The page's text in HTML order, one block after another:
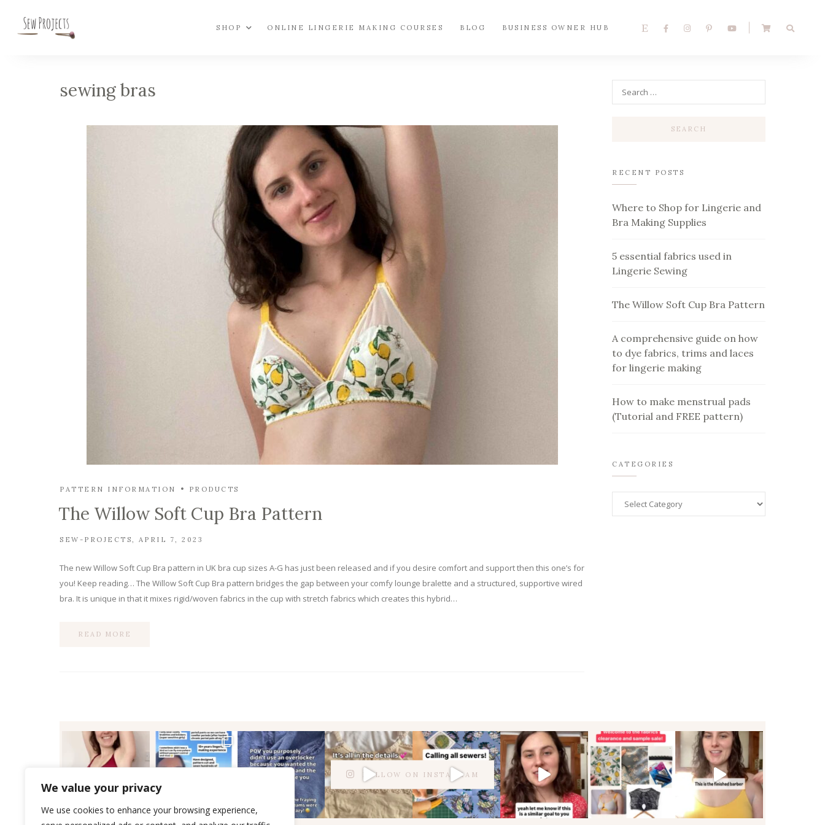
We value your privacy
We use cookies to enhance your browsing experience,
SHOP ONLINE LINGERIE MAKING COURSES BLOG BUSINESS OWNER HUB
sewing bras
PATTERN INFORMATION PRODUCTS
The Willow Soft Cup Bra Pattern
SEW-PROJECTS APRIL 7, 2023
The new Willow Soft Cup Bra pattern in UK bra cup sizes A-G has just been released and if you desire comfort and support then this one’s for
you! Keep reading… The Willow Soft Cup Bra pattern bridges the gap between your comfy lounge bralette and a structured, supportive wired
bra. It is unique in that it mixes rigid/woven fabrics in the cup with stretch fabrics which creates this hybrid…
READ MORE
RECENT POSTS
Where to Shop for Lingerie and
Bra Making Supplies
5 essential fabrics used in
Lingerie Sewing
The Willow Soft Cup Bra Pattern
A comprehensive guide on how
to dye fabrics, trims and laces
for lingerie making
How to make menstrual pads
(Tutorial and FREE pattern)
CATEGORIES
FOLLOW ON INSTAGRAM